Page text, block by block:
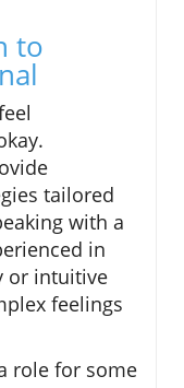
to
tailored
with a
in
or intuitive
feelings
role for some